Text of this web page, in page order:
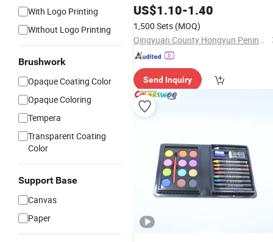
With Logo Printing
Without Logo Printing
Brushwork
Opaque Coating Color
Opaque Coloring
Tempera
Transparent Coating
Color
Support Base
Canvas
Paper
US$1.10-1.40
1,500 Sets (MOQ)
Qingyuan County Hongyun Penindustry Co., Ltd.
Send Inquiry